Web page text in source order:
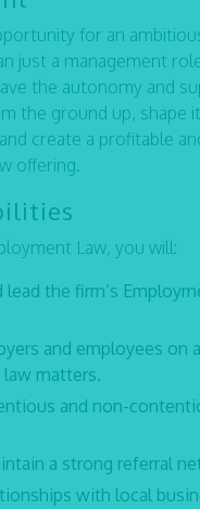
for an
just a management
the autonomy and
the ground up, shape
create a profitable
offering.
Law, you will:
lead the firm’s
and employees on
matters.
and non-
a strong referral
with local